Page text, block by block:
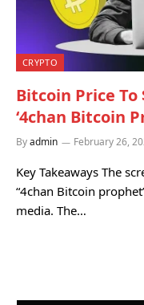
CRYPTO
Bitcoin Price
‘4chan Bitcoin
Byadmin February 26,
Key Takeaways The
“4chan Bitcoin
media. The…